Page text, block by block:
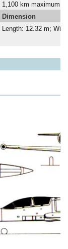
1,100 km maximum,
Dimension
Length: 12.32 m;